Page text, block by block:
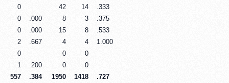
0 42 14
.333
0 .000 8 3
.375
0 .000 15 8
.533
2 .667 4 4
1.000
0 0
0
1 .200 0
0
557 .384 1950 1418 .727